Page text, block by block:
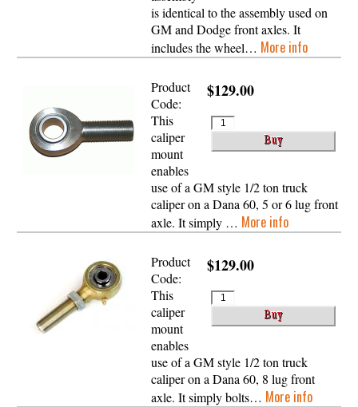
is identical to the assembly used on
GM and Dodge front axles. It
includes the wheel… More info
$129.00
Product
Code:
This
caliper
mount
enables
use of a GM style 1/2 ton truck
caliper on a Dana 60, 5 or 6 lug front
axle. It simply … More info
$129.00
Product
Code:
This
caliper
mount
enables
use of a GM style 1/2 ton truck
caliper on a Dana 60, 8 lug front
axle. It simply bolts… More info